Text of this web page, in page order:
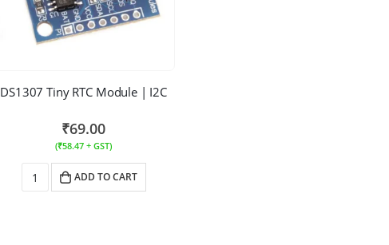
DS1307 Tiny RTC Module | I2C
₹69.00
(₹58.47 + GST)
ADD TO CART